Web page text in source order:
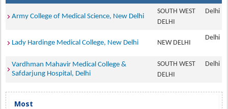
Army College of Medical Science, New Delhi
SOUTH WEST
DELHI
Delhi
Lady Hardinge Medical College, New Delhi NEW DELHI
Delhi
Vardhman Mahavir Medical College &
Safdarjung Hospital, Delhi
SOUTH WEST
DELHI
Delhi
Most